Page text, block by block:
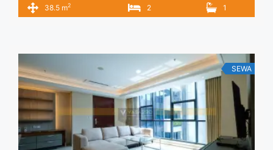
SERVICE CHARGE – Harga masih NEGO / All Price are
untuk JUAL/SEWA ... <a title="Sewa Apartemen Signature
Park Tebet 2BR Fully Furnished View Kolam Renang"
class="read-more" href="https://vasapro.com/property/sewa-
apartemen-signature-park-tebet-2br-fully-furnished-view-
kolam-renang/" aria-label="Read more about Sewa
Apartemen Signature Park Tebet 2BR Fully Furnished View
Kolam Renang">Read more</a>
38.5 m2 2 1
SEWA